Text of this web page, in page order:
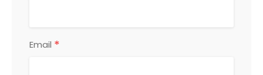
Email *